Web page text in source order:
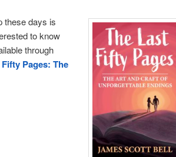
these days is
to know
through
Pages: The